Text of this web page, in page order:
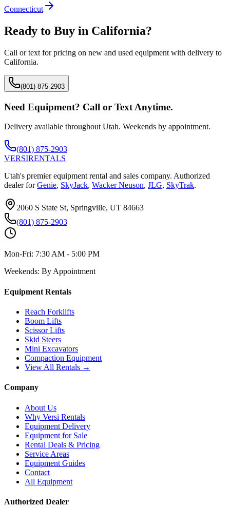
Connecticut
Ready to Buy in California?
Call or text for pricing on new and used equipment with delivery to
California.
(801) 875-2903
Need Equipment? Call or Text Anytime.
Delivery available throughout Utah. Weekends by appointment.
(801) 875-2903
VERSIRENTALS
Utah's premier equipment rental and sales company. Authorized
dealer for Genie, SkyJack, Wacker Neuson, JLG, SkyTrak.
2060 S State St, Springville, UT 84663
(801) 875-2903
Mon-Fri: 7:30 AM - 5:00 PM
Weekends: By Appointment
Equipment Rentals
Reach Forklifts
Boom Lifts
Scissor Lifts
Skid Steers
Mini Excavators
Compaction Equipment
View All Rentals →
Company
About Us
Why Versi Rentals
Equipment Delivery
Equipment for Sale
Rental Deals & Pricing
Service Areas
Equipment Guides
Contact
All Equipment
Authorized Dealer